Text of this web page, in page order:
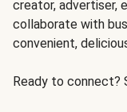
creator, advertiser,
collaborate with
convenient,
Ready to connect?